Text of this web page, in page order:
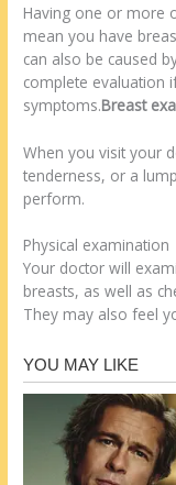
Having one or more
mean you have
can also be caused
complete evaluation
symptoms.Breast
When you visit your
tenderness, or a
perform.
Physical examination
Your doctor will
breasts, as well as
They may also feel